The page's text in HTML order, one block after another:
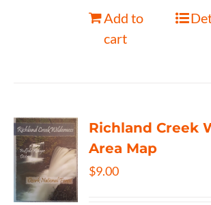
Add to
cart
Richland Creek
Area Map
$9.00